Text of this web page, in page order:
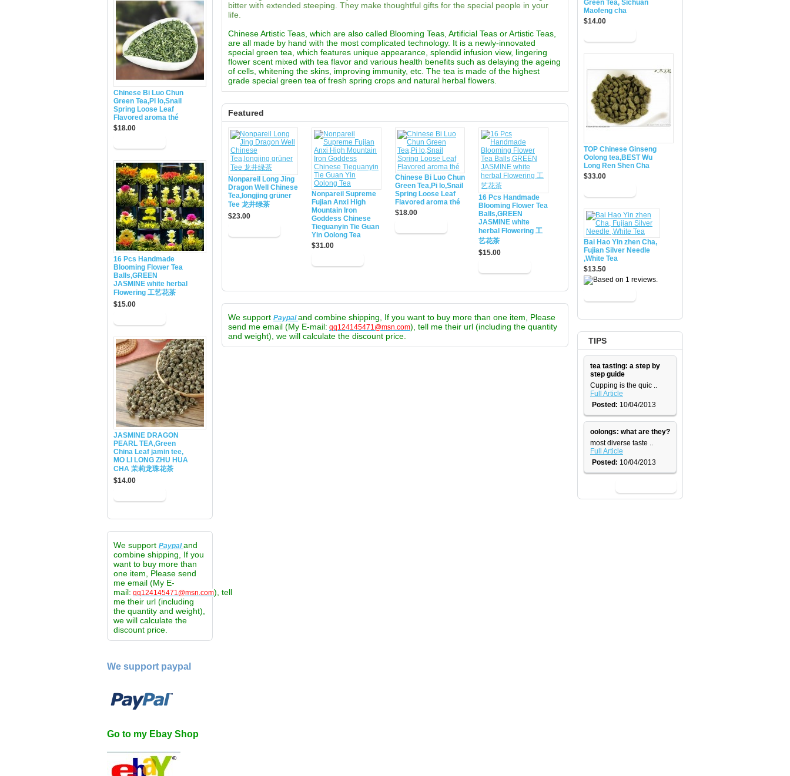
Chinese Bi Luo Chun
Green Tea,Pi lo,Snail
Spring Loose Leaf
Flavored aroma thé
$18.00
16 Pcs Handmade
Blooming Flower Tea
Balls,GREEN
JASMINE white herbal
Flowering 工艺花茶
$15.00
JASMINE DRAGON
PEARL TEA,Green
China Leaf jamin tee,
MO LI LONG ZHU HUA
CHA 茉莉龙珠花茶
$14.00
We support Paypaland
combine shipping, If you
want to buy more than
one item, Please send
me email (My E-
mail: qq124145471@msn.com), tell
me their url (including
the quantity and weight),
we will calculate the
discount price.
We support paypal
Go to my Ebay Shop
Green Tea, Sichuan
Maofeng cha
$14.00
TOP Chinese Ginseng
Oolong tea,BEST Wu
Long Ren Shen Cha
$33.00
Bai Hao Yin zhen Cha,
Fujian Silver Needle
,White Tea
$13.50
TIPS
tea tasting: a step by
step guide
​Cupping is the quic ..
Full Article
Posted: 10/04/2013
oolongs: what are they?
most diverse taste ..
Full Article
Posted: 10/04/2013
bitter with extended steeping. They make thoughtful gifts for the special people in your
life.
Chinese Artistic Teas, which are also called Blooming Teas, Artificial Teas or Artistic Teas,
are all made by hand with the most complicated technology. It is a newly-innovated
special green tea, which features unique appearance, splendid infusion view, lingering
flower scent mixed with tea flavor and various health benefits such as delaying the ageing
of cells, whitening the skins, improving immunity, etc. The tea is made of the highest
grade special green tea of fresh spring crops and natural herbal flowers.
Featured
Nonpareil Long Jing
Dragon Well Chinese
Tea,longjing grüner
Tee 龙井绿茶
$23.00
Nonpareil Supreme
Fujian Anxi High
Mountain Iron
Goddess Chinese
Tieguanyin Tie Guan
Yin Oolong Tea
$31.00
Chinese Bi Luo Chun
Green Tea,Pi lo,Snail
Spring Loose Leaf
Flavored aroma thé
$18.00
16 Pcs Handmade
Blooming Flower Tea
Balls,GREEN
JASMINE white
herbal Flowering 工
艺花茶
$15.00
We support Paypaland combine shipping, If you want to buy more than one item, Please
send me email (My E-mail: qq124145471@msn.com), tell me their url (including the quantity
and weight), we will calculate the discount price.